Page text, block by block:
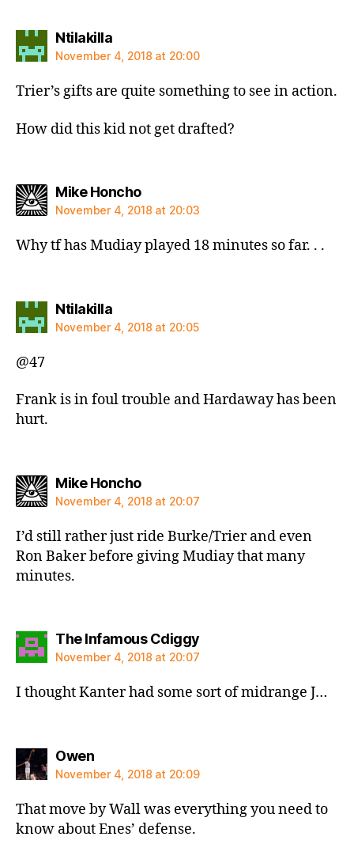
Ntilakillasays:
November 4, 2018 at 20:00
Trier’s gifts are quite something to see in action.
How did this kid not get drafted?
Mike Honchosays:
November 4, 2018 at 20:03
Why tf has Mudiay played 18 minutes so far. . .
Ntilakillasays:
November 4, 2018 at 20:05
@47
Frank is in foul trouble and Hardaway has been
hurt.
Mike Honchosays:
November 4, 2018 at 20:07
I’d still rather just ride Burke/Trier and even
Ron Baker before giving Mudiay that many
minutes.
The Infamous Cdiggysays:
November 4, 2018 at 20:07
I thought Kanter had some sort of midrange J…
Owensays:
November 4, 2018 at 20:09
That move by Wall was everything you need to
know about Enes’ defense.